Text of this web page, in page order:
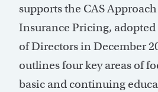
supports the CAS
Insurance Pricing, adopted
of Directors in December
outlines four key areas of
basic and continuing